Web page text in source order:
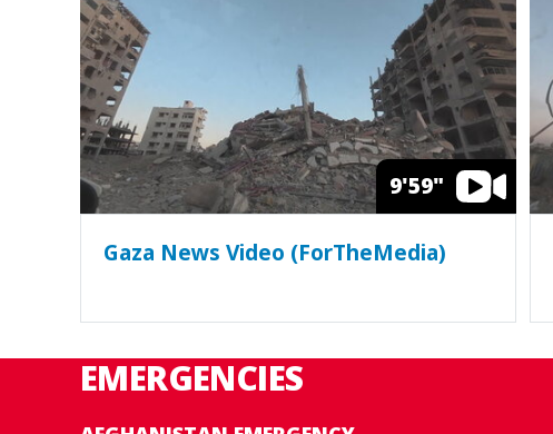
9'59"
Gaza News Video (ForTheMedia)
EMERGENCIES